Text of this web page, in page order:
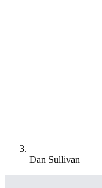
Dan Sullivan